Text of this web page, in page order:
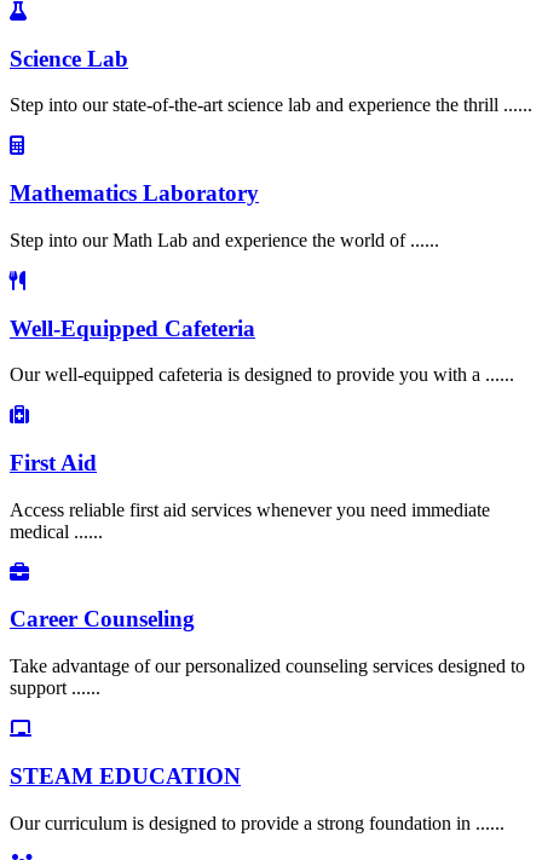
Science Lab
Step into our state-of-the-art science lab and experience the thrill ......
Mathematics Laboratory
Step into our Math Lab and experience the world of ......
Well-Equipped Cafeteria
Our well-equipped cafeteria is designed to provide you with a ......
First Aid
Access reliable first aid services whenever you need immediate
medical ......
Career Counseling
Take advantage of our personalized counseling services designed to
support ......
STEAM EDUCATION
Our curriculum is designed to provide a strong foundation in ......